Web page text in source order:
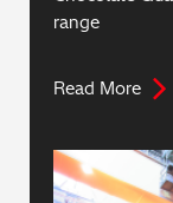
range
Read More